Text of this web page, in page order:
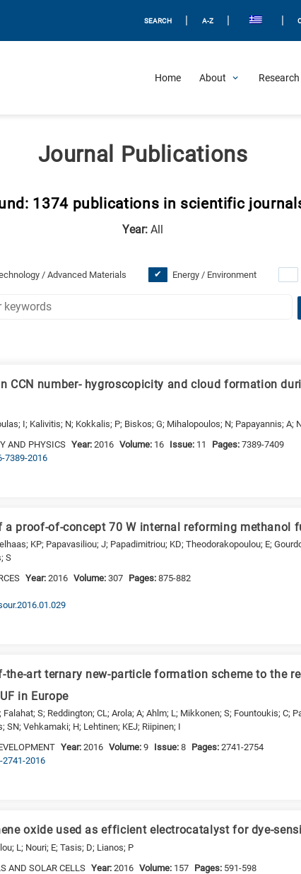
SEARCH A-Z
Home About
Journal Publications
1374 publications in scientific
Year: All
/ Advanced Materials Energy / Environment
CCN number- hygroscopicity and cloud formation
I; Kalivitis; N; Kokkalis; P; Biskos; G; Mihalopoulos; N; Papayannis; A;
AND PHYSICS Year:2016 Volume: 16 Issue: 11 Pages:7389-7409
7389-2016
a proof-of-concept 70 W internal reforming methanol
KP; Papavasiliou; J; Papadimitriou; KD; Theodorakopoulou; E;
S
Year:2016 Volume:307 Pages:875-882
the-art ternary new-particle formation scheme to the
in Europe
S; Reddington; CL; Arola; A; Ahlm; L; Mikkonen; S; Fountoukis; C;
SN; Vehkamaki; H; Lehtinen; KEJ; Riipinen; I
Year:2016 Volume:9 Issue:8 Pages:2741-2754
2016
oxide used as efficient electrocatalyst for dye-
L; Nouri; E; Tasis; D; Lianos; P
AND SOLAR CELLS Year:2016 Volume: 157 Pages: 591-598